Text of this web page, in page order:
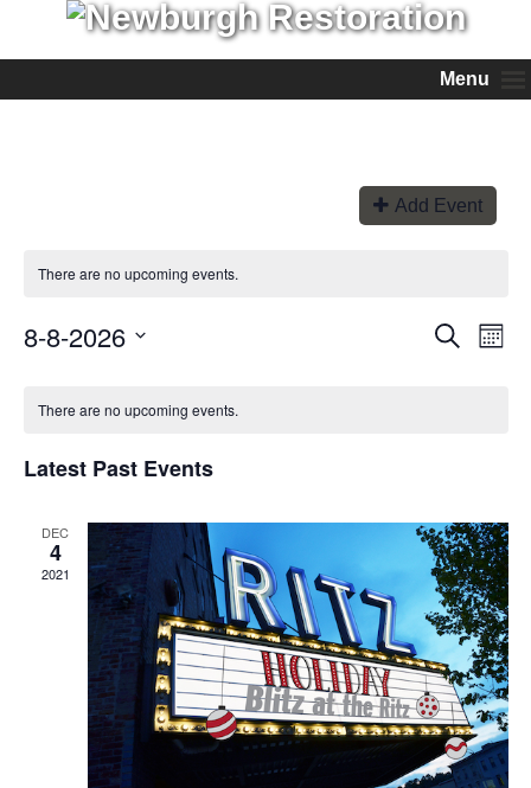
Menu
Add Event
There are no upcoming events.
Events
Search
Search
Month
8-8-2026
There are no upcoming events.
Latest Past Events
DEC
4
2021